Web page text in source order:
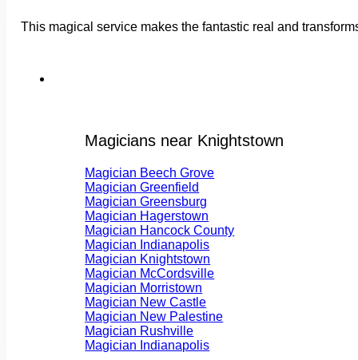
This magical service makes the fantastic real and
Magicians near Knightstown
Magician Beech Grove
Magician Greenfield
Magician Greensburg
Magician Hagerstown
Magician Hancock County
Magician Indianapolis
Magician Knightstown
Magician McCordsville
Magician Morristown
Magician New Castle
Magician New Palestine
Magician Rushville
Magician Indianapolis